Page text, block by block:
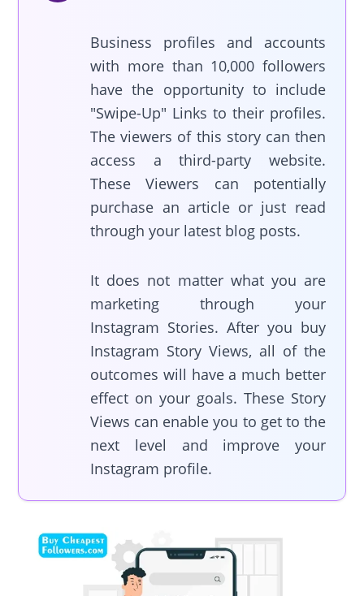
Business profiles and accounts
with more than 10,000 followers
have the opportunity to include
"Swipe-Up" Links to their profiles.
The viewers of this story can then
access a third-party website.
These Viewers can potentially
purchase an article or just read
through your latest blog posts.
It does not matter what you are
marketing through your
Instagram Stories. After you buy
Instagram Story Views, all of the
outcomes will have a much better
effect on your goals. These Story
Views can enable you to get to the
next level and improve your
Instagram profile.